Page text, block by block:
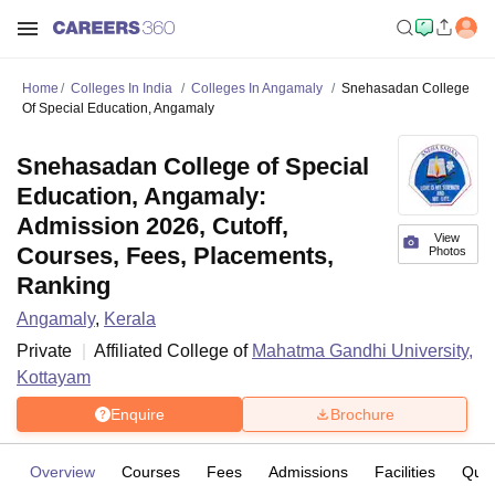
Home Colleges In India Colleges In Angamaly
Snehasadan College
Of Special Education, Angamaly
View
Photos
Snehasadan College of Special
Education, Angamaly:
Admission 2026, Cutoff,
Courses, Fees, Placements,
Ranking
Angamaly, Kerala
Private
Affiliated College of Mahatma Gandhi University,
Kottayam
Enquire Brochure
Overview Courses Fees Admissions Facilities